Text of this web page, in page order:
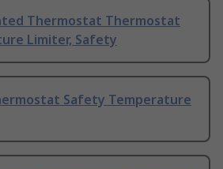
Thermostat Thermostat
Limiter, Safety
Safety Temperature